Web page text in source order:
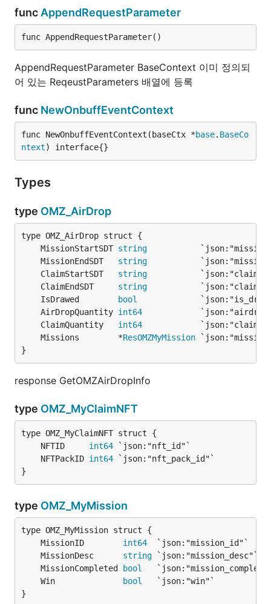
func AppendRequestParameter
func AppendRequestParameter()
AppendRequestParameter BaseContext 이미 정의되
어 있는 ReqeustParameters 배열에 등록
func NewOnbuffEventContext
func NewOnbuffEventContext(baseCtx *base. BaseCo
ntext) interface{}
Types
type OMZ_AirDrop
	MissionStartSDT
string
	MissionEndSDT
string
	ClaimStartSDT
string
	ClaimEndSDT
string
	IsDrawed
bool
	AirDropQuantity
int64
	ClaimQuantity
int64
	Missions        *
ResOMZMyMission
}
response GetOMZAirDropInfo
type OMZ_MyClaimNFT
	NFTID
int64
	NFTPackID
int64
}
type OMZ_MyMission
	MissionID
int64
	MissionDesc
string
	MissionCompleted
bool
	Win
bool
}